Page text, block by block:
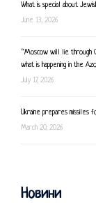
What is special about
June 13, 2026
“Moscow will lie through
what is happening in the
July 17, 2026
Ukraine prepares
March 20, 2026
Новини